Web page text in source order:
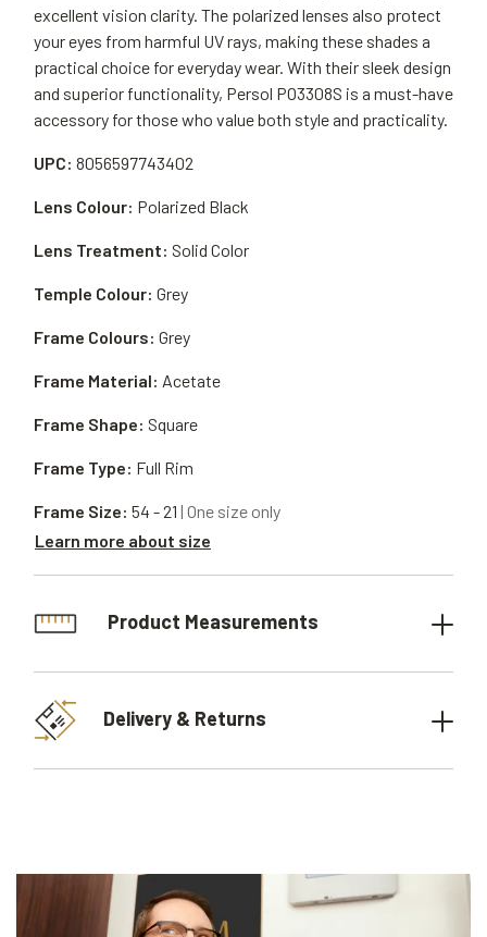
excellent vision clarity. The polarized lenses also protect
your eyes from harmful UV rays, making these shades a
practical choice for everyday wear. With their sleek design
and superior functionality, Persol PO3308S is a must-have
accessory for those who value both style and practicality.
UPC: 8056597743402
Frame Material: Acetate
Lens Colour: Polarized Black
Frame Shape: Square
Lens Treatment: Solid Color
Frame Type: Full Rim
Temple Colour: Grey
Frame Size: 54 - 21 | One size only
Learn more about size
Frame Colours: Grey
Product Measurements
Delivery & Returns